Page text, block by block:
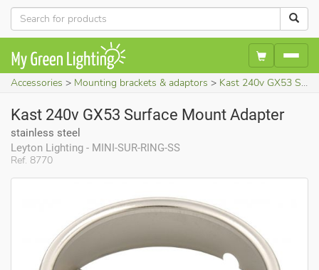
Accessories Mounting brackets & adaptors Kast 240v GX53 Surface Mount Adapter (stainless steel)
Ref. 8770
Kast 240v GX53 Surface Mount Adapter
stainless steel
Leyton Lighting - MINI-SUR-RING-SS